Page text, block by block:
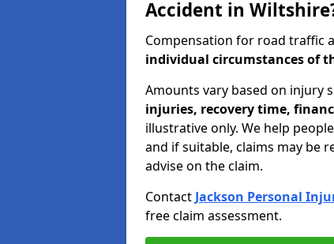
Accident in
Compensation for road traffic
individual circumstances of
Amounts vary based on injury
injuries, recovery time,
illustrative only. We help
and if suitable, claims may be
advise on the claim.
Contact Jackson Personal
free claim assessment.